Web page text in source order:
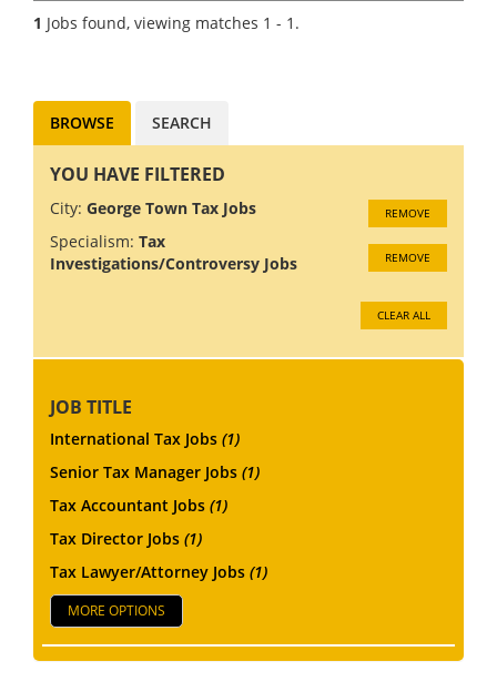
major financial services hub –
it’s a place where complex US
1 Jobs found, viewing matches 1 - 1.
BROWSE SEARCH
YOU HAVE FILTERED
City: George Town Tax Jobs REMOVE
Specialism: Tax
Investigations/Controversy Jobs
REMOVE
CLEAR ALL
JOB TITLE
International Tax Jobs (1)
Senior Tax Manager Jobs (1)
Tax Accountant Jobs (1)
Tax Director Jobs (1)
Tax Lawyer/Attorney Jobs (1)
MORE OPTIONS